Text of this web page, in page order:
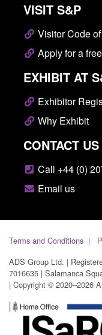
VISIT S&P
Visitor Code
Apply for a
EXHIBIT AT
Exhibitor
Why Exhibit
CONTACT US
Call +44 (0)
Email us
Terms and Conditions
ADS Group Ltd. |
7016635 | Salamanca
| Copyright © 2020–2026